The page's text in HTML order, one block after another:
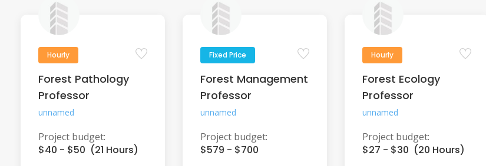
Hourly
Forest Pathology
Professor
unnamed
Project budget:
$40 - $50 (21 Hours)
Fixed Price
Forest Management
Professor
unnamed
Project budget:
$579 - $700
Hourly
Forest Ecology
Professor
unnamed
Project budget:
$27 - $30 (20 Hours)